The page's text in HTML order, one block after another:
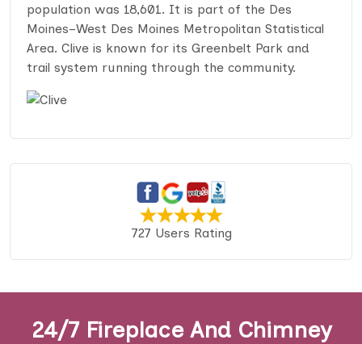
population was 18,601. It is part of the Des
Moines–West Des Moines Metropolitan Statistical
Area. Clive is known for its Greenbelt Park and
trail system running through the community.
727 Users Rating
24/7 Fireplace And Chimney